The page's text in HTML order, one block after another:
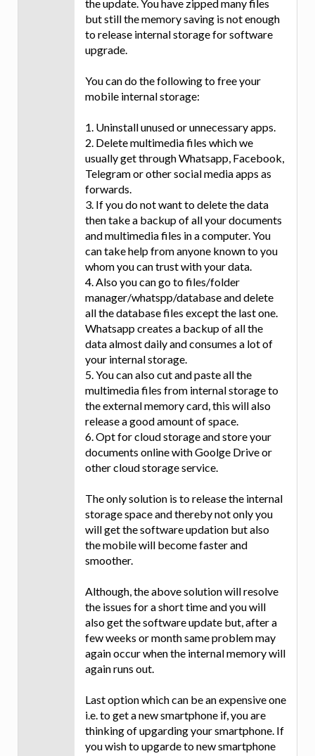
the update. You have zipped many files
but still the memory saving is not enough
to release internal storage for software
upgrade.
You can do the following to free your
mobile internal storage:
1. Uninstall unused or unnecessary apps.
2. Delete multimedia files which we
usually get through Whatsapp, Facebook,
Telegram or other social media apps as
forwards.
3. If you do not want to delete the data
then take a backup of all your documents
and multimedia files in a computer. You
can take help from anyone known to you
whom you can trust with your data.
4. Also you can go to files/folder
manager/whatspp/database and delete
all the database files except the last one.
Whatsapp creates a backup of all the
data almost daily and consumes a lot of
your internal storage.
5. You can also cut and paste all the
multimedia files from internal storage to
the external memory card, this will also
release a good amount of space.
6. Opt for cloud storage and store your
documents online with Goolge Drive or
other cloud storage service.
The only solution is to release the internal
storage space and thereby not only you
will get the software updation but also
the mobile will become faster and
smoother.
Although, the above solution will resolve
the issues for a short time and you will
also get the software update but, after a
few weeks or month same problem may
again occur when the internal memory will
again runs out.
Last option which can be an expensive one
i.e. to get a new smartphone if, you are
thinking of upgarding your smartphone. If
you wish to upgarde to new smartphone